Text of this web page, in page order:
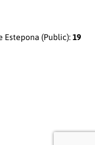
Estepona (Public): 19